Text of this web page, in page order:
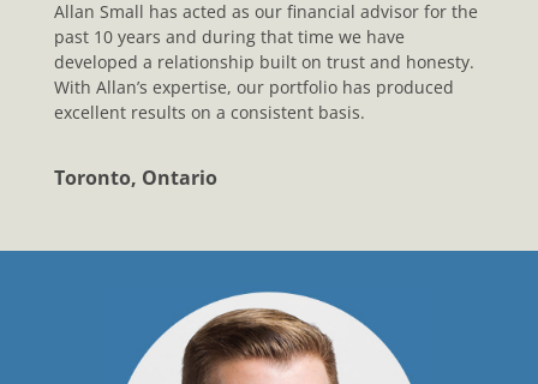
Allan Small has acted as our financial advisor for the
past 10 years and during that time we have
developed a relationship built on trust and honesty.
With Allan’s expertise, our portfolio has produced
excellent results on a consistent basis.
Toronto, Ontario